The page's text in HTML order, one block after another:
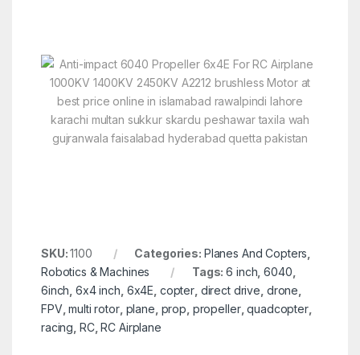
SKU:1100 Categories: Planes And Copters
Robotics & Machines
Tags:6 inch ,6040
6inch ,6x4 inch 6x4E copter direct drive drone
FPV,multi rotor, plane prop propeller,quadcopter,
racing RC,RC Airplane